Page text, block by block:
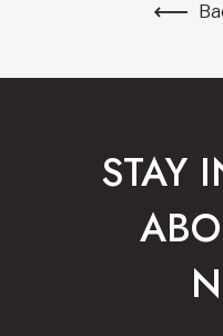
STAY